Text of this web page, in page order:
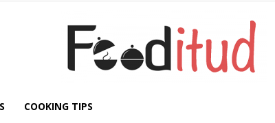
COOKING TIPS